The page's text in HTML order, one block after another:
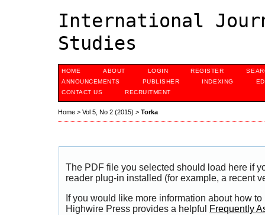
International
Studies
HOME ABOUT LOGIN REGISTER
ANNOUNCEMENTS
PUBLISHER INDEXING
CONTACT US
RECRUITMENT
Home > Vol 5, No 2 (2015) > Torka
The PDF file you selected should load here if
reader plug-in installed (for example, a recent
If you would like more information about how
Highwire Press provides a helpful
Frequently